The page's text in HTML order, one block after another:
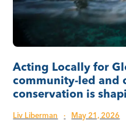
Acting Locally for
community-led and
conservation is
Liv Liberman · May 21, 2026